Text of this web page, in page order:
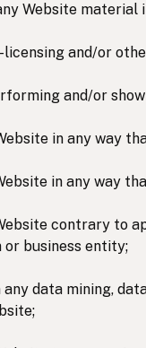
Website material
licensing and/or
and/or
in any way
in any way
contrary to
or business entity;
any data mining,